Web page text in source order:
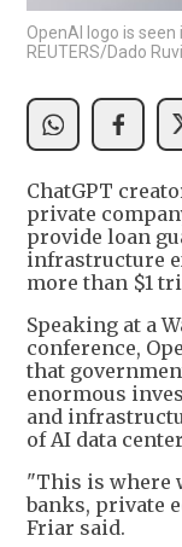
OpenAI logo is
REUTERS/Dado
ChatGPT
private
provide loan
infrastructure
more than $1
Speaking at a
conference,
that
enormous
and
of AI data
"This is where
banks, private
Friar said.